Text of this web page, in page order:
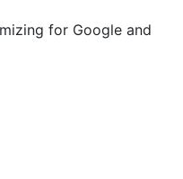
for Google and